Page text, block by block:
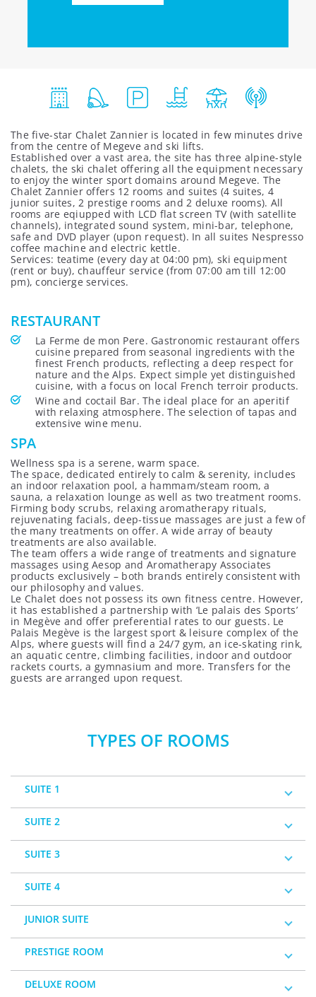
The five-star Chalet Zannier is located in few minutes drive
from the centre of Megeve and ski lifts.
Established over a vast area, the site has three alpine-style
chalets, the ski chalet offering all the equipment necessary
to enjoy the winter sport domains around Megeve. The
Chalet Zannier offers 12 rooms and suites (4 suites, 4
junior suites, 2 prestige rooms and 2 deluxe rooms). All
rooms are eqiupped with LCD flat screen TV (with satellite
channels), integrated sound system, mini-bar, telephone,
safe and DVD player (upon request). In all suites Nespresso
coffee machine and electric kettle.
Services: teatime (every day at 04:00 pm), ski equipment
(rent or buy), chauffeur service (from 07:00 am till 12:00
pm), concierge services.
RESTAURANT
La Ferme de mon Pere. Gastronomic restaurant offers
cuisine prepared from seasonal ingredients with the
finest French products, reflecting a deep respect for
nature and the Alps. Expect simple yet distinguished
cuisine, with a focus on local French terroir products.
Wine and coctail Bar. The ideal place for an aperitif
with relaxing atmosphere. The selection of tapas and
extensive wine menu.
SPA
Wellness spa is a serene, warm space.
The space, dedicated entirely to calm & serenity, includes
an indoor relaxation pool, a hammam/steam room, a
sauna, a relaxation lounge as well as two treatment rooms.
Firming body scrubs, relaxing aromatherapy rituals,
rejuvenating facials, deep-tissue massages are just a few of
the many treatments on offer. A wide array of beauty
treatments are also available.
The team offers a wide range of treatments and signature
massages using Aesop and Aromatherapy Associates
products exclusively – both brands entirely consistent with
our philosophy and values.
Le Chalet does not possess its own fitness centre. However,
it has established a partnership with ‘Le palais des Sports’
in Megève and offer preferential rates to our guests. Le
Palais Megève is the largest sport & leisure complex of the
Alps, where guests will find a 24/7 gym, an ice-skating rink,
an aquatic centre, climbing facilities, indoor and outdoor
rackets courts, a gymnasium and more. Transfers for the
guests are arranged upon request.
TYPES OF ROOMS
SUITE 1
SUITE 2
SUITE 3
SUITE 4
JUNIOR SUITE
PRESTIGE ROOM
DELUXE ROOM